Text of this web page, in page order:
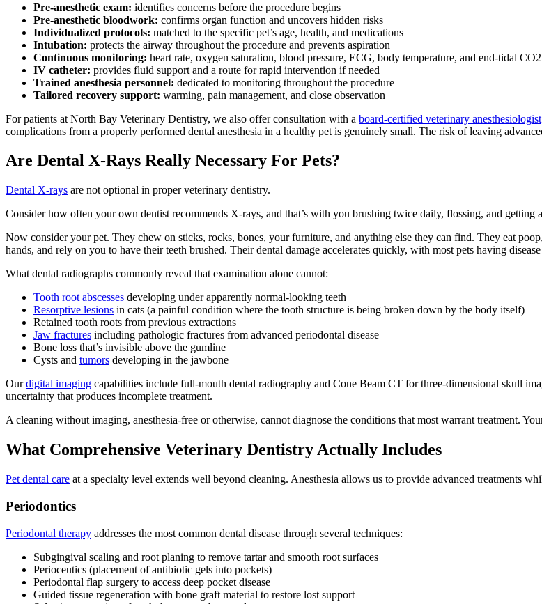
Pre-anesthetic exam: identifies concerns before the procedure begins
Pre-anesthetic bloodwork: confirms organ function and uncovers hidden risks
Individualized protocols: matched to the specific pet’s age, health, and medications
Intubation: protects the airway throughout the procedure and prevents aspiration
Continuous monitoring: heart rate, oxygen saturation, blood pressure, ECG, body temperature, and end-tidal CO2
IV catheter: provides fluid support and a route for rapid intervention if needed
Trained anesthesia personnel: dedicated to monitoring throughout the procedure
Tailored recovery support: warming, pain management, and close observation
For patients at North Bay Veterinary Dentistry, we also offer consultation with a board-certified veterinary anesthesiologist
complications from a properly performed dental anesthesia in a healthy pet is genuinely small. The risk of leaving
Are Dental X-Rays Really Necessary For Pets?
Dental X-rays are not optional in proper veterinary dentistry.
Consider how often your own dentist recommends X-rays, and that’s with you brushing twice daily, flossing, and getting
Now consider your pet. They chew on sticks, rocks, bones, your furniture, and anything else they can find. They eat
hands, and rely on you to have their teeth brushed. Their dental damage accelerates quickly, with most pets having
What dental radiographs commonly reveal that examination alone cannot:
Tooth root abscesses developing under apparently normal-looking teeth
Resorptive lesions in cats (a painful condition where the tooth structure is being broken down by the body itself)
Retained tooth roots from previous extractions
Jaw fractures including pathologic fractures from advanced periodontal disease
Bone loss that’s invisible above the gumline
Cysts and tumors developing in the jawbone
Ourdigital imaging capabilities include full-mouth dental radiography and Cone Beam CT for three-dimensional skull
uncertainty that produces incomplete treatment.
A cleaning without imaging, anesthesia-free or otherwise, cannot diagnose the conditions that most warrant treatment.
What Comprehensive Veterinary Dentistry Actually Includes
Pet dental care at a specialty level extends well beyond cleaning. Anesthesia allows us to provide advanced treatments
Periodontics
Periodontal therapy addresses the most common dental disease through several techniques:
Subgingival scaling and root planing to remove tartar and smooth root surfaces
Perioceutics (placement of antibiotic gels into pockets)
Periodontal flap surgery to access deep pocket disease
Guided tissue regeneration with bone graft material to restore lost support